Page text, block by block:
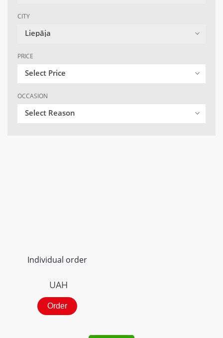
CITY
Liepāja
PRICE
Select Price
OCCASION
Select Reason
Individual order
UAH
Order